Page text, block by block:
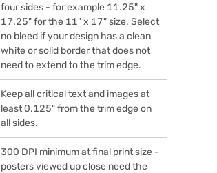
four sides - for example 11.25" x
17.25" for the 11" x 17" size. Select
no bleed if your design has a clean
white or solid border that does not
need to extend to the trim edge.
Keep all critical text and images at
least 0.125" from the trim edge on
all sides.
300 DPI minimum at final print size -
posters viewed up close need the